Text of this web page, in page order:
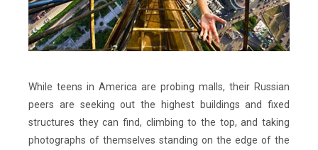
While teens in America are probing malls, their Russian
peers are seeking out the highest buildings and fixed
structures they can find, climbing to the top, and taking
photographs of themselves standing on the edge of the